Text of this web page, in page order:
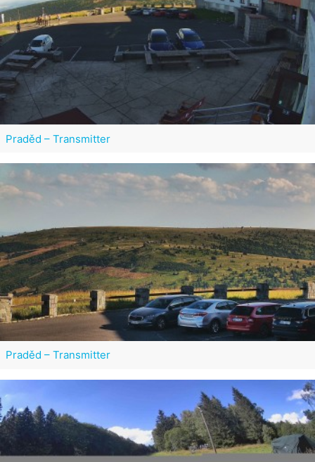
Praděd – Transmitter
Praděd – Transmitter